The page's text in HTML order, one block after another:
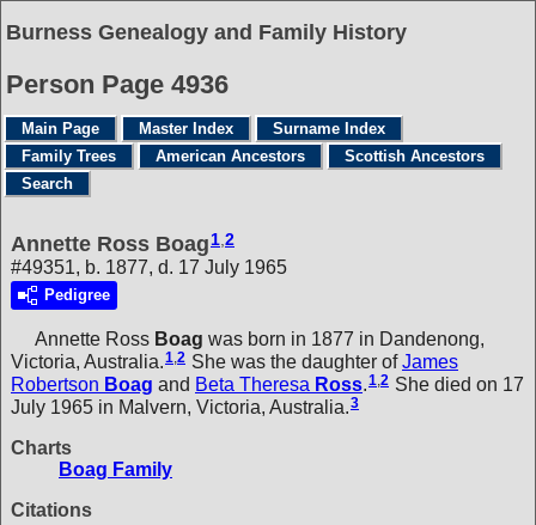
Burness Genealogy and Family History
Person Page 4936
Main Page Master Index
Surname Index
Family Trees
American Ancestors
Scottish Ancestors
Search
Annette Ross Boag1,2
#49351, b. 1877, d. 17 July 1965
Pedigree
Annette Ross Boag was born in 1877 in Dandenong,
Victoria, Australia.1,2 She was the daughter ofJames
Robertson Boag and Beta Theresa Ross.1,2 She died on 17
July 1965 in Malvern, Victoria, Australia.3
Charts
Boag Family
Citations